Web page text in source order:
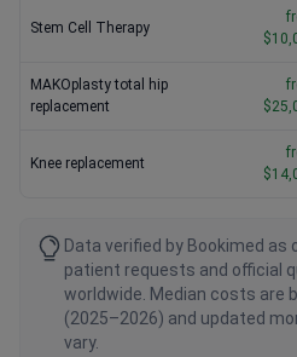
Stem Cell Therapy
MAKOplasty total hip
replacement
Knee replacement
Data verified by Bookimed as
patient requests and official
worldwide. Median costs are
(2025–2026) and updated
vary.